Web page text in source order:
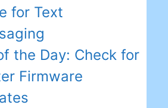
for Text
the Day: Check for
Firmware